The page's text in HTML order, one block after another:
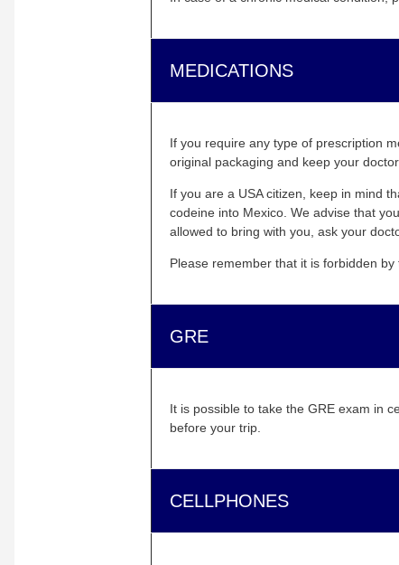
MEDICATIONS
If you require any type of prescription
original packaging and keep your
If you are a USA citizen, keep in mind
codeine into Mexico. We advise that
allowed to bring with you, ask your
Please remember that it is forbidden
GRE
It is possible to take the GRE exam in
before your trip.
CELLPHONES